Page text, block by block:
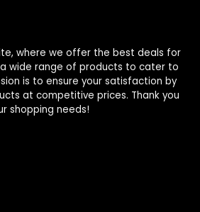
where we offer the best deals for
wide range of products to cater to
is to ensure your satisfaction by
at competitive prices. Thank you
shopping needs!